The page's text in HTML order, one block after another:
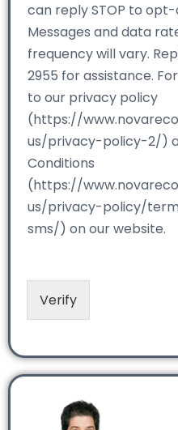
can reply STOP to
Messages and data
frequency will vary.
2955 for assistance.
to our privacy policy
(https://
us/privacy-policy-2/)
Conditions
(https://
us/privacy-policy/
sms/) on our website.
Verify